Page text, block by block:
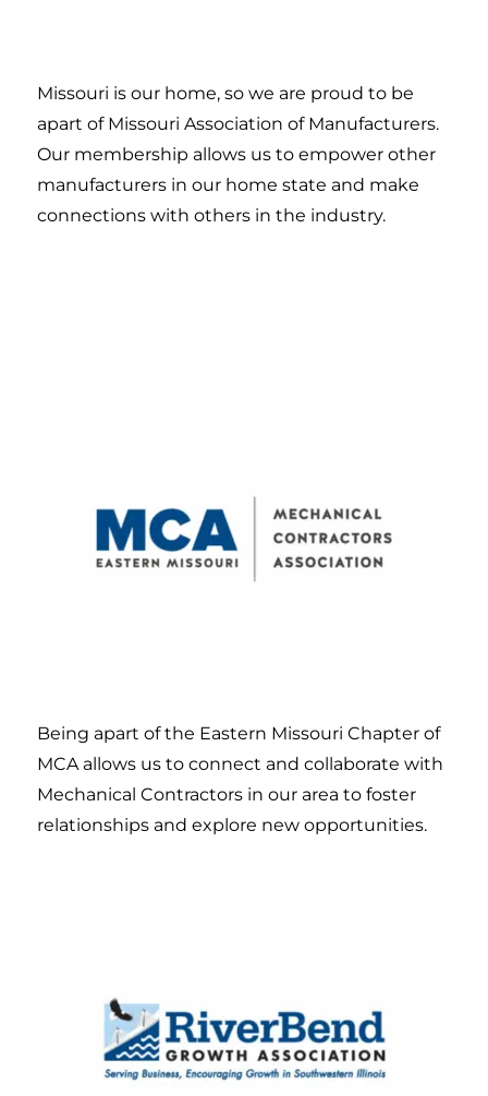
Missouri is our home, so we are proud to be
apart of Missouri Association of Manufacturers.
Our membership allows us to empower other
manufacturers in our home state and make
connections with others in the industry.
Being apart of the Eastern Missouri Chapter of
MCA allows us to connect and collaborate with
Mechanical Contractors in our area to foster
relationships and explore new opportunities.